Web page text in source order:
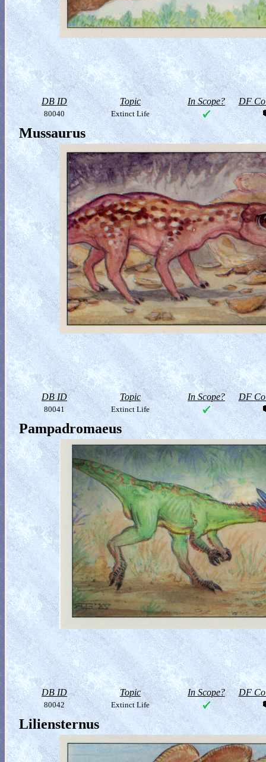
DB ID Topic In Scope? DF
80040 Extinct Life
Mussaurus
DB ID Topic In Scope? DF
80041 Extinct Life
Pampadromaeus
DB ID Topic In Scope? DF
80042 Extinct Life
Liliensternus